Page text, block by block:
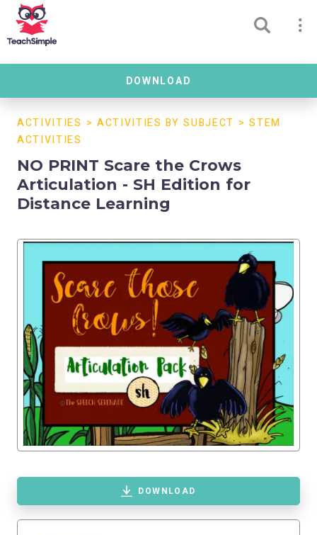
DOWNLOAD
ACTIVITIES > ACTIVITIES BY SUBJECT >STEM
ACTIVITIES
NO PRINT Scare the Crows
Articulation - SH Edition for
Distance Learning
DOWNLOAD